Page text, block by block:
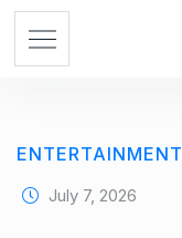
ENTERTAINMENT
July 7, 2026